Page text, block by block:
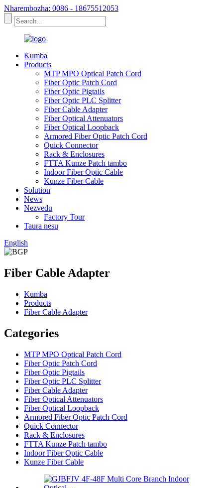
Nharembozha: 0086 - 18675512053
Kumba
Products
MTP MPO Optical Patch Cord
Fiber Optic Patch Cord
Fiber Optic Pigtails
Fiber Optic PLC Splitter
Fiber Cable Adapter
Fiber Optical Attenuators
Fiber Optical Loopback
Armored Fiber Optic Patch Cord
Quick Connector
Rack & Enclosures
FTTA Kunze Patch tambo
Indoor Fiber Optic Cable
Kunze Fiber Cable
Solution
News
Nezvedu
Factory Tour
Taura nesu
English
Fiber Cable Adapter
Kumba
Products
Fiber Cable Adapter
Categories
MTP MPO Optical Patch Cord
Fiber Optic Patch Cord
Fiber Optic Pigtails
Fiber Optic PLC Splitter
Fiber Cable Adapter
Fiber Optical Attenuators
Fiber Optical Loopback
Armored Fiber Optic Patch Cord
Quick Connector
Rack & Enclosures
FTTA Kunze Patch tambo
Indoor Fiber Optic Cable
Kunze Fiber Cable